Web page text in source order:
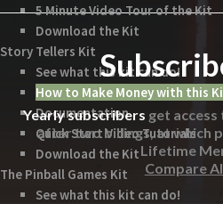
5 Minute Video Tour of the Kit
Download the Kit
Story Tellers Kit
See what this kit can do!
How to Make Money with this
Documentation
Quick Start Video Tutorials
Download the Kit
The Pinball Games Kit
See what this kit can do!
Yearly subscribers get
after two billings, at which
Lifetime
Compare